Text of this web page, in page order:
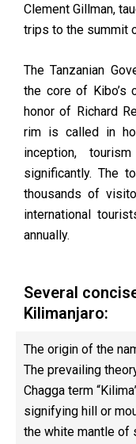
Clement Gillman,
trips to the summit
The Tanzanian
the core of Kibo’s
honor of Richard
rim is called in
inception,
significantly. The
thousands of
international
annually.
Several
Kilimanjaro:
The origin of the
The prevailing
Chagga term
signifying hill or
the white mantle of